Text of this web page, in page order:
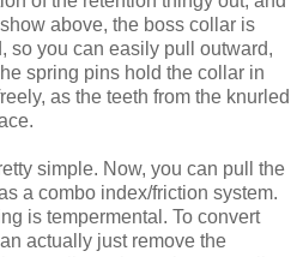
above, the boss collar is
so you can easily pull outward,
spring pins hold the collar in
as the teeth from the knurled
simple. Now, you can pull the
a combo index/friction system.
is tempermental. To convert
actually just remove the